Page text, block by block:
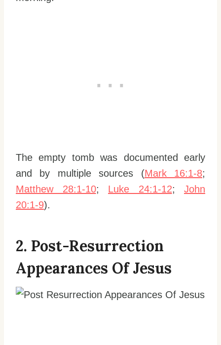
The empty tomb was documented early
and by multiple sources (Mark 16:1-8;
Matthew 28:1-10; Luke 24:1-12; John
20:1-9).
2. Post-Resurrection
Appearances Of Jesus